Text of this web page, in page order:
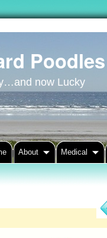
Poodles
now Lucky
About Medical